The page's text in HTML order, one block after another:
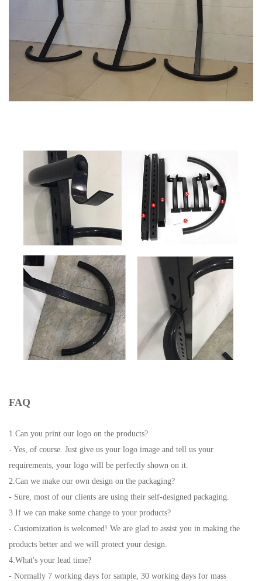
FAQ
1.Can you print our logo on the products?
- Yes, of course. Just give us your logo image and tell us your
requirements, your logo will be perfectly shown on it.
2.Can we make our own design on the packaging?
- Sure, most of our clients are using their self-designed packaging.
3.If we can make some change to your products?
- Customization is welcomed! We are glad to assist you in making the
products better and we will protect your design.
4.What's your lead time?
- Normally 7 working days for sample, 30 working days for mass